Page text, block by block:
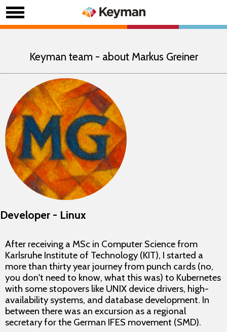
Keyman team - about Markus Greiner
Developer - Linux
After receiving a MSc in Computer Science from
Karlsruhe Institute of Technology (KIT), I started a
more than thirty year journey from punch cards (no,
you don't need to know, what this was) to Kubernetes
with some stopovers like UNIX device drivers, high-
availability systems, and database development. In
between there was an excursion as a regional
secretary for the German IFES movement (SMD).